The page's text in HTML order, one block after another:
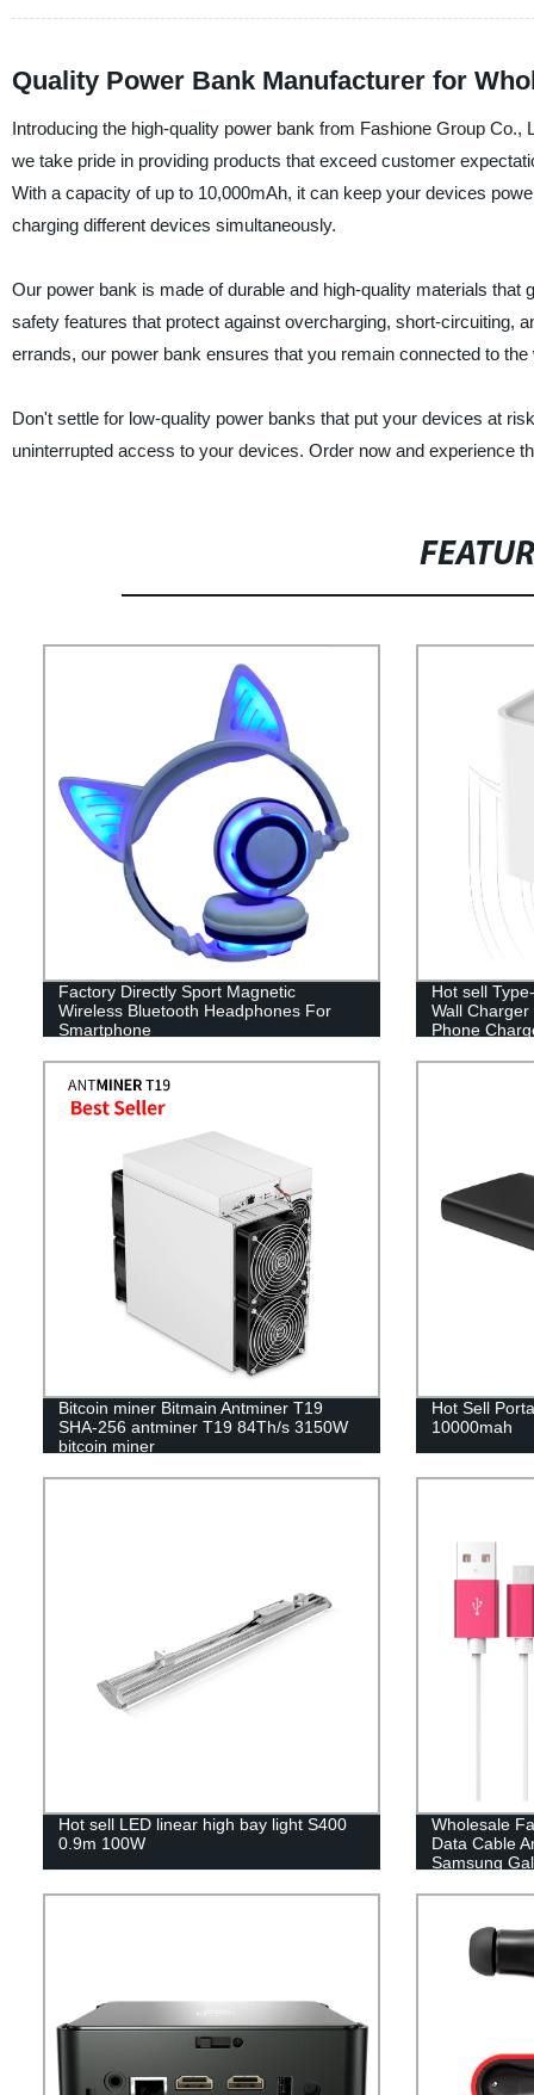
Quality Power Bank Manufacturer for
Introducing the high-quality power bank from Fashione Group
we take pride in providing products that exceed customer
With a capacity of up to 10,000mAh, it can keep your devices
charging different devices simultaneously.
Our power bank is made of durable and high-quality materials that
safety features that protect against overcharging, short-circuiting,
errands, our power bank ensures that you remain connected to the
Don't settle for low-quality power banks that put your devices at
uninterrupted access to your devices. Order now and experience
Factory Directly Sport Magnetic
Wireless Bluetooth Headphones For
Smartphone
Hot sell
Wall
Phone
Bitcoin miner Bitmain Antminer T19
SHA-256 antminer T19 84Th/s 3150W
bitcoin miner
Hot Sell
10000mah
Hot sell LED linear high bay light S400
0.9m 100W
Wholesale
Data Cable
Samsung